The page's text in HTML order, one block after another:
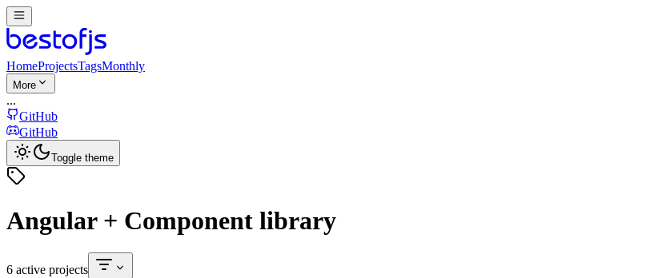
HomeProjectsTagsMonthly
More
...
GitHub
GitHub
Toggle theme
Angular + Component library
6 active projects